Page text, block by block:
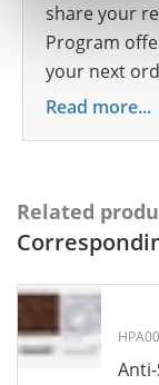
share your
Program
your next
Read more...
Related